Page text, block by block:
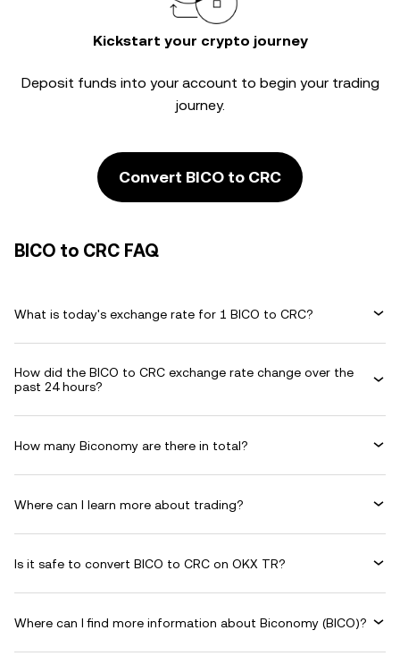
Kickstart your crypto journey
Deposit funds into your account to begin your trading
journey.
Convert BICO to CRC
BICO to CRC FAQ
What is today's exchange rate for 1 BICO to CRC?
How did the BICO to CRC exchange rate change over the
past 24 hours?
How many Biconomy are there in total?
Where can I learn more about trading?
Is it safe to convert BICO to CRC on OKX TR?
Where can I find more information about Biconomy (BICO)?